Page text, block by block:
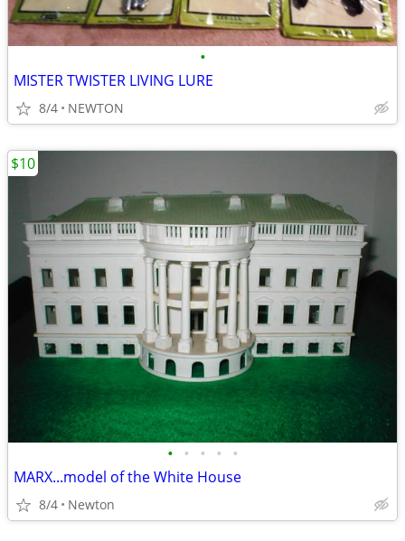
•
MISTER TWISTER LIVING LURE
8/4 NEWTON
• • • • •
MARX...model of the White House
8/4 Newton
$10